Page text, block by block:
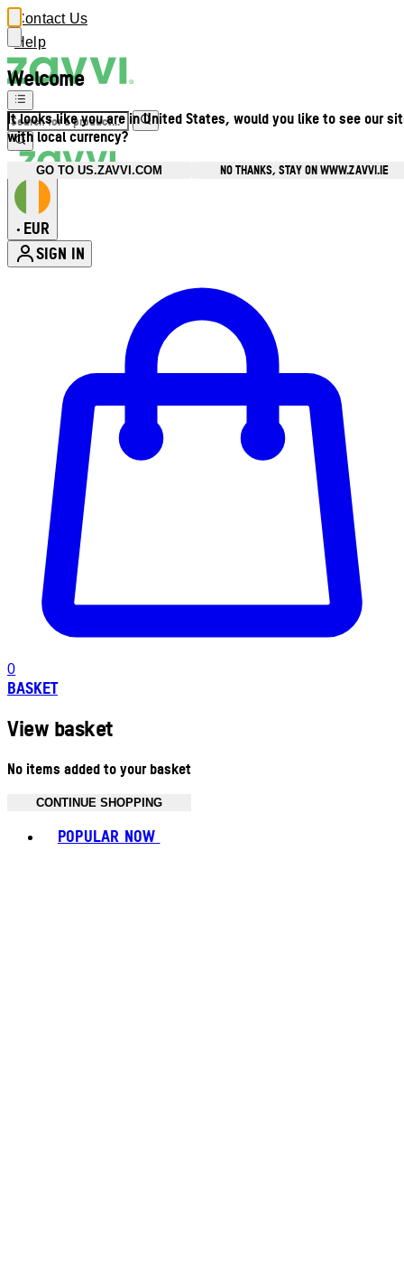
Welcome
It looks like you are in United States, would you like to see our
with local currency?
GO TO US.ZAVVI.COM NO THANKS, STAY ON WWW.ZAVVI.IE
Contact Us
Help
• EUR
SIGN IN
0
BASKET
View basket
No items added to your basket
CONTINUE SHOPPING
POPULAR NOW